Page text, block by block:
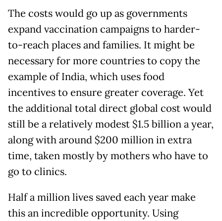
The costs would go up as governments
expand vaccination campaigns to harder-
to-reach places and families. It might be
necessary for more countries to copy the
example of India, which uses food
incentives to ensure greater coverage. Yet
the additional total direct global cost would
still be a relatively modest $1.5 billion a year,
along with around $200 million in extra
time, taken mostly by mothers who have to
go to clinics.
Half a million lives saved each year make
this an incredible opportunity. Using